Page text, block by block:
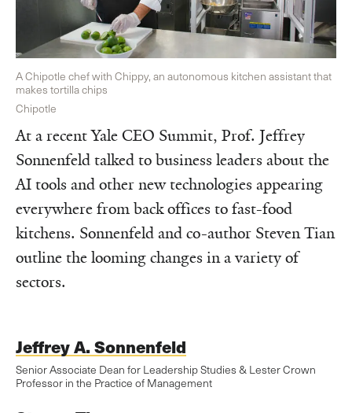
At a recent Yale CEO Summit, Prof. Jeffrey
Sonnenfeld talked to business leaders about the
AI tools and other new technologies appearing
everywhere from back offices to fast-food
kitchens. Sonnenfeld and co-author Steven Tian
outline the looming changes in a variety of
sectors.
A Chipotle chef with Chippy, an autonomous kitchen assistant that
makes tortilla chips
Chipotle
Jeffrey A. Sonnenfeld
Senior Associate Dean for Leadership Studies & Lester Crown
Professor in the Practice of Management